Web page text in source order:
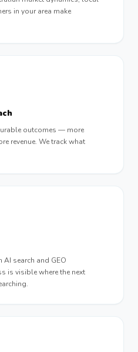
in your area make
outcomes — more
revenue. We track what
AI search and GEO
is visible where the next